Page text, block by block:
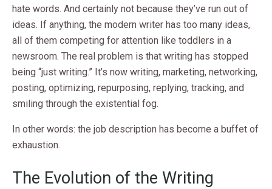
hate words. And certainly not because they’ve run out of
ideas. If anything, the modern writer has too many ideas,
all of them competing for attention like toddlers in a
newsroom. The real problem is that writing has stopped
being “just writing.” It’s now writing, marketing, networking,
posting, optimizing, repurposing, replying, tracking, and
smiling through the existential fog.
In other words: the job description has become a buffet of
exhaustion.
The Evolution of the Writing